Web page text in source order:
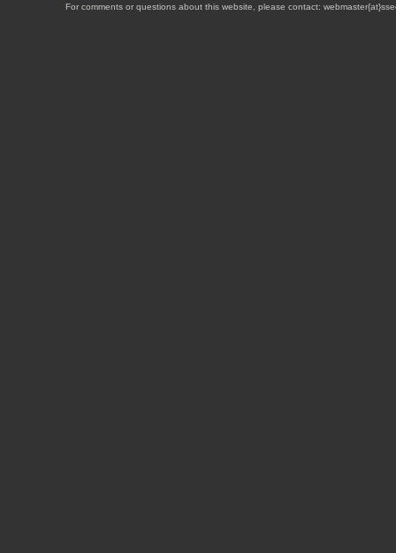
For comments or questions about this website, please contact: